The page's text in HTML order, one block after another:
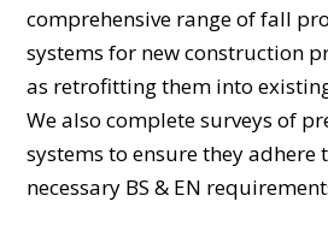
comprehensive range of fall
systems for new construction
as retrofitting them into
We also complete surveys of
systems to ensure they adhere
necessary BS & EN